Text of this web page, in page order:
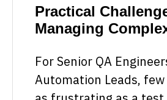
Practical
Managing
For Senior QA
Automation Leads,